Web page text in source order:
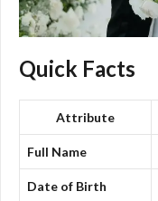
Quick Facts
Attribute
Full Name
Date of Birth